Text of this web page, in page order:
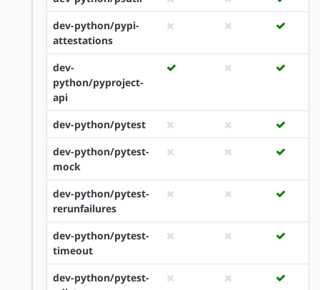
dev-python/pypi-
attestations
dev-
python/pyproject-
api
dev-python/pytest
dev-python/pytest-
mock
dev-python/pytest-
rerunfailures
dev-python/pytest-
timeout
dev-python/pytest-